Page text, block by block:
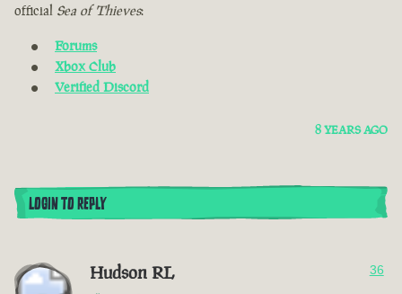
official Sea of Thieves:
Forums
Xbox Club
Verified Discord
8 YEARS AGO
LOGIN TO REPLY
Hudson RL 36